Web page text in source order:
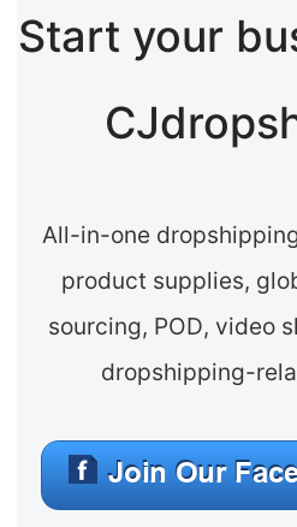
Start your
All-in-one
product supplies,
sourcing, POD, video
dropshipping-